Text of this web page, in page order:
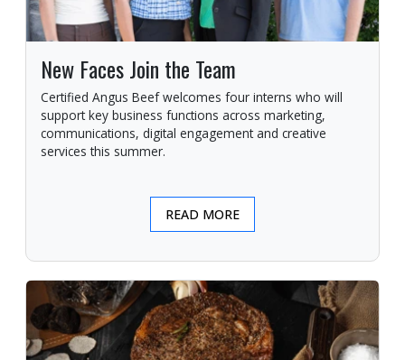
New Faces Join the Team
Certified Angus Beef welcomes four interns who will
support key business functions across marketing,
communications, digital engagement and creative
services this summer.
READ MORE